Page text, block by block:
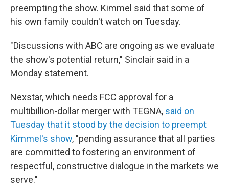
preempting the show. Kimmel said that some of
his own family couldn't watch on Tuesday.
"Discussions with ABC are ongoing as we evaluate
the show's potential return," Sinclair said in a
Monday statement.
Nexstar, which needs FCC approval for a
multibillion-dollar merger with TEGNA, said on
Tuesday that it stood by the decision to preempt
Kimmel's show, "pending assurance that all parties
are committed to fostering an environment of
respectful, constructive dialogue in the markets we
serve."